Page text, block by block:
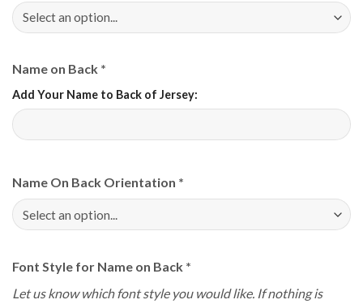
Name on Back *
Add Your Name to Back of Jersey:
Name On Back Orientation *
Font Style for Name on Back *
Let us know which font style you would like. If nothing is